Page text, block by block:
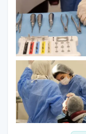
procedures
opening
period,
Patients
Alzheimer's
there is